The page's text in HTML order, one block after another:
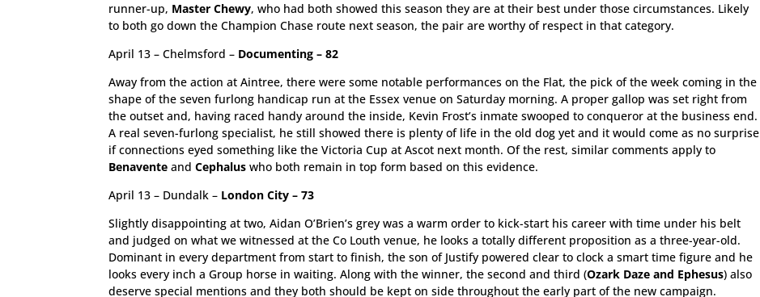
runner-up, Master Chewy, who had both showed this season they are at their best under those circumstances. Likely
to both go down the Champion Chase route next season, the pair are worthy of respect in that category.
April 13 – Chelmsford – Documenting – 82
Away from the action at Aintree, there were some notable performances on the Flat, the pick of the week coming in the
shape of the seven furlong handicap run at the Essex venue on Saturday morning. A proper gallop was set right from
the outset and, having raced handy around the inside, Kevin Frost’s inmate swooped to conqueror at the business end.
A real seven-furlong specialist, he still showed there is plenty of life in the old dog yet and it would come as no surprise
if connections eyed something like the Victoria Cup at Ascot next month. Of the rest, similar comments apply to
Benavente andCephalus who both remain in top form based on this evidence.
April 13 – Dundalk – London City – 73
Slightly disappointing at two, Aidan O’Brien’s grey was a warm order to kick-start his career with time under his belt
and judged on what we witnessed at the Co Louth venue, he looks a totally different proposition as a three-year-old.
Dominant in every department from start to finish, the son of Justify powered clear to clock a smart time figure and he
looks every inch a Group horse in waiting. Along with the winner, the second and third (Ozark Daze and Ephesus) also
deserve special mentions and they both should be kept on side throughout the early part of the new campaign.